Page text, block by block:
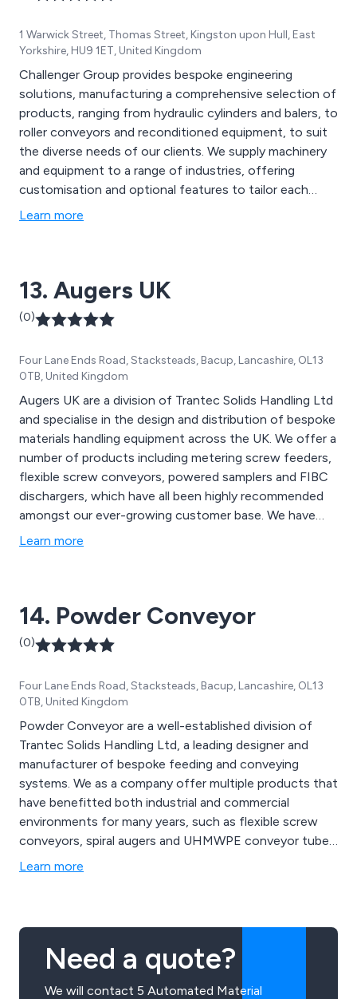
1 Warwick Street, Thomas Street, Kingston upon Hull, East
Yorkshire, HU9 1ET, United Kingdom
Challenger Group provides bespoke engineering
solutions, manufacturing a comprehensive selection of
products, ranging from hydraulic cylinders and balers, to
roller conveyors and reconditioned equipment, to suit
the diverse needs of our clients. We supply machinery
and equipment to a range of industries, offering
customisation and optional features to tailor each
product to the unique needs of every business.
Learn more
13. Augers UK
(0)
Four Lane Ends Road, Stacksteads, Bacup, Lancashire, OL13
0TB, United Kingdom
Augers UK are a division of Trantec Solids Handling Ltd
and specialise in the design and distribution of bespoke
materials handling equipment across the UK. We offer a
number of products including metering screw feeders,
flexible screw conveyors, powered samplers and FIBC
dischargers, which have all been highly recommended
amongst our ever-growing customer base. We have
worked alongside the UK’s leading snack foods
Learn more
14. Powder Conveyor
(0)
Four Lane Ends Road, Stacksteads, Bacup, Lancashire, OL13
0TB, United Kingdom
Powder Conveyor are a well-established division of
Trantec Solids Handling Ltd, a leading designer and
manufacturer of bespoke feeding and conveying
systems. We as a company offer multiple products that
have benefitted both industrial and commercial
environments for many years, such as flexible screw
conveyors, spiral augers and UHMWPE conveyor tubes.
We provide a cost-effective service unlike any other,
Learn more
Need a quote?
We will contact 5 Automated Material